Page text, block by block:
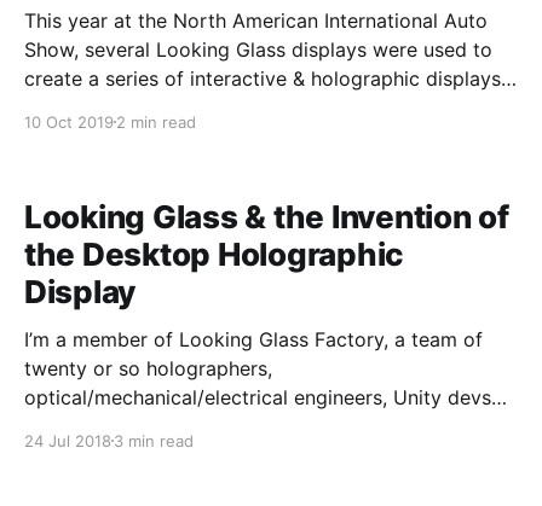
This year at the North American International Auto
Show, several Looking Glass displays were used to
create a series of interactive & holographic displays
Visionaries 777, the creative minds behind INFINITI
10 Oct 2019 2 min read
Looking Glass & the Invention of
the Desktop Holographic
Display
I’m a member of Looking Glass Factory, a team of
twenty or so holographers,
optical/mechanical/electrical engineers, Unity devs
solution to the hologram, day and night for the past
24 Jul 2018 3 min read